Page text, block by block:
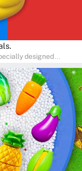
designed
science skills. It
learn at their own
in to make science
young scientists